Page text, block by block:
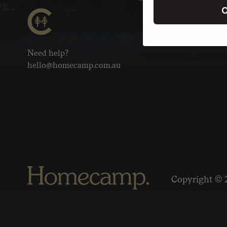
Need help?
hello@homecamp.com.au
Copyright ©